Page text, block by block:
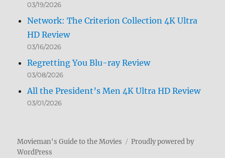
03/19/2026
Network: The Criterion Collection 4K Ultra
HD Review
03/16/2026
Regretting You Blu-ray Review
03/08/2026
All the President’s Men 4K Ultra HD Review
03/01/2026
Movieman's Guide to the Movies
Proudly powered by
WordPress